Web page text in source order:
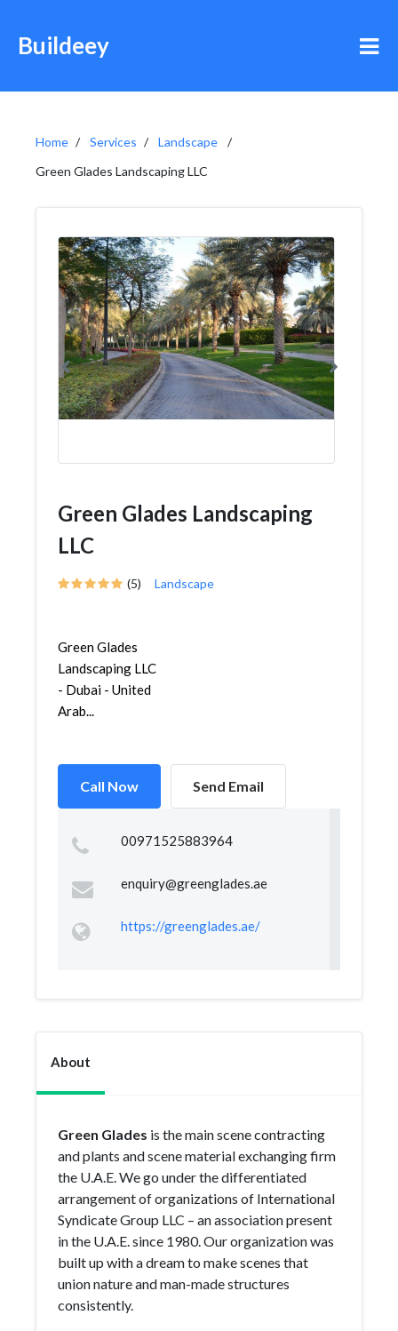
Buildeey
Home Services
Landscape
Green Glades Landscaping LLC
Green Glades Landscaping
LLC
(5) Landscape
Green Glades
Landscaping LLC
- Dubai - United
Arab...
Call Now Send Email
00971525883964
enquiry@greenglades.ae
https://greenglades.ae/
About
Green Glades is the main scene contracting
and plants and scene material exchanging firm
the U.A.E. We go under the differentiated
arrangement of organizations of International
Syndicate Group LLC – an association present
in the U.A.E. since 1980. Our organization was
built up with a dream to make scenes that
union nature and man-made structures
consistently.